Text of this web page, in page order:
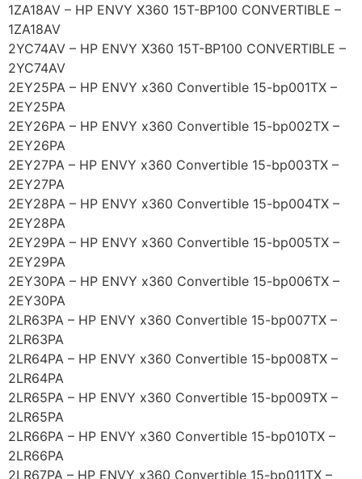
1ZA18AV – HP ENVY X360 15T-BP100 CONVERTIBLE –
1ZA18AV
2YC74AV – HP ENVY X360 15T-BP100 CONVERTIBLE –
2YC74AV
2EY25PA – HP ENVY x360 Convertible 15-bp001TX –
2EY25PA
2EY26PA – HP ENVY x360 Convertible 15-bp002TX –
2EY26PA
2EY27PA – HP ENVY x360 Convertible 15-bp003TX –
2EY27PA
2EY28PA – HP ENVY x360 Convertible 15-bp004TX –
2EY28PA
2EY29PA – HP ENVY x360 Convertible 15-bp005TX –
2EY29PA
2EY30PA – HP ENVY x360 Convertible 15-bp006TX –
2EY30PA
2LR63PA – HP ENVY x360 Convertible 15-bp007TX –
2LR63PA
2LR64PA – HP ENVY x360 Convertible 15-bp008TX –
2LR64PA
2LR65PA – HP ENVY x360 Convertible 15-bp009TX –
2LR65PA
2LR66PA – HP ENVY x360 Convertible 15-bp010TX –
2LR66PA
2LR67PA – HP ENVY x360 Convertible 15-bp011TX –